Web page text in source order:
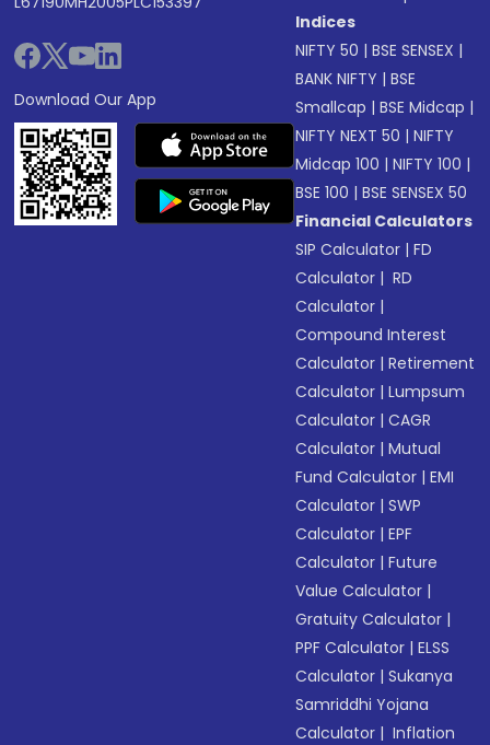
Download Our App
Indices
NIFTY 50 |BSE SENSEX |
BANK NIFTY |BSE
Smallcap |BSE Midcap |
NIFTY NEXT 50 |NIFTY
Midcap 100 |NIFTY 100 |
BSE 100 |BSE SENSEX 50
Financial Calculators
SIP Calculator |FD
Calculator | RD
Calculator |
Compound Interest
Calculator |Retirement
Calculator |Lumpsum
Calculator |CAGR
Calculator |Mutual
Fund Calculator |EMI
Calculator |SWP
Calculator |EPF
Calculator |Future
Value Calculator |
Gratuity Calculator |
PPF Calculator |ELSS
Calculator |Sukanya
Samriddhi Yojana
Calculator | Inflation